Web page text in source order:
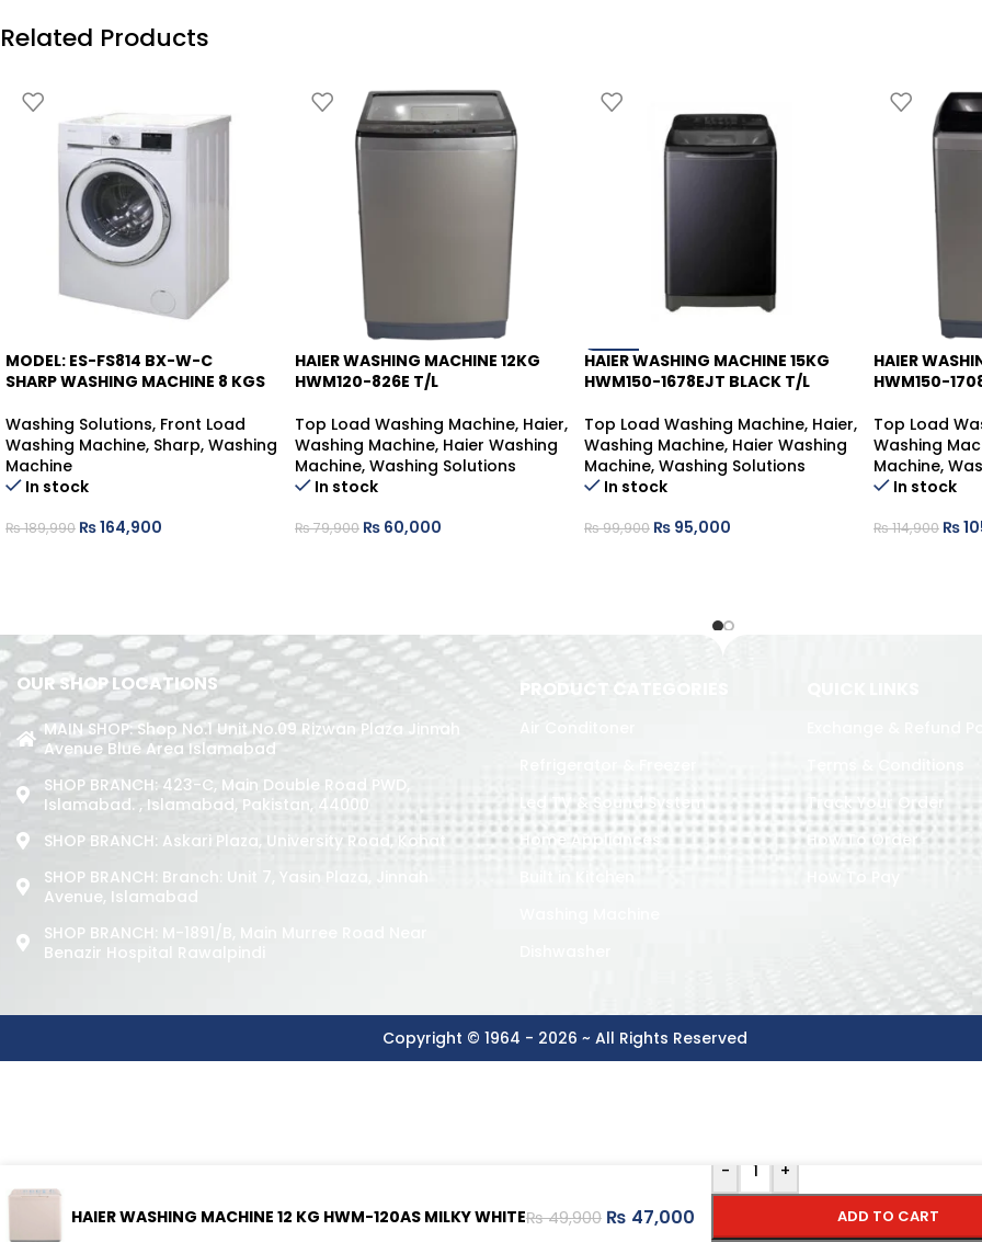
Related Products
-13%
MODEL: ES-FS814 BX-W-C
SHARP WASHING MACHINE 8 KGS
Washing Solutions, Front Load
Washing Machine, Sharp, Washing
Machine
In stock
₨189,990 ₨164,900
-25%
HAIER WASHING MACHINE 12KG
HWM120-826E T/L
Top Load Washing Machine, Haier,
Washing Machine, Haier Washing
Machine, Washing Solutions
In stock
₨79,900 ₨ 60,000
-5%
HAIER WASHING MACHINE 15KG
HWM150-1678EJT BLACK T/L
Top Load Washing Machine, Haier,
Washing Machine, Haier Washing
Machine, Washing Solutions
In stock
₨99,900 ₨ 95,000
-9%
HAIER
HWM150-
Top Load
Washing
Machine,
In stock
₨114,900 ₨
OUR SHOP LOCATIONS
MAIN SHOP: Shop No.1 Unit No.09 Rizwan Plaza Jinnah
Avenue Blue Area Islamabad
SHOP BRANCH: 423-C, Main Double Road PWD,
Islamabad. , Islamabad, Pakistan, 44000
SHOP BRANCH: Askari Plaza, University Road, Kohat
SHOP BRANCH: Branch: Unit 7, Yasin Plaza, Jinnah
Avenue, Islamabad
SHOP BRANCH: M-1891/b, Main Murree Road Near
Benazir Hospital Rawalpindi
PRODUCT CATEGORIES
Refrigerator & Freezer
Led TV & Sound System
Home Appliances
Track Your Order
How To Order
How To Pay
Copyright © 1964 - 2026 ~ All Rights Reserved
HAIER WASHING MACHINE 12 KG HWM-120AS MILKY WHITE₨49,900 ₨ 47,000
- +
ADD TO CART